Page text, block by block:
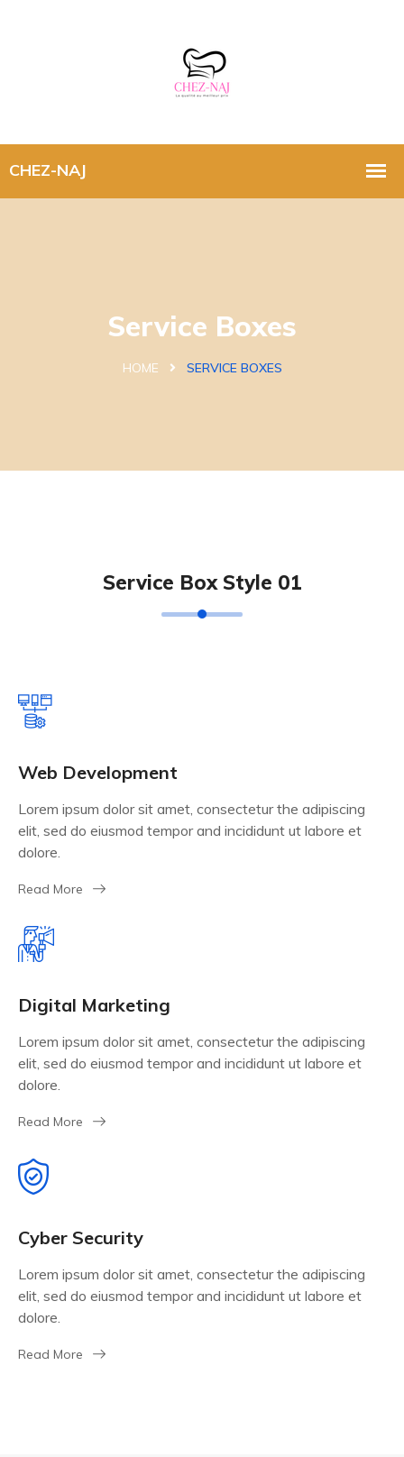
Service Boxes
HOME SERVICE BOXES
Service Box Style 01
Web Development
Lorem ipsum dolor sit amet, consectetur the adipiscing
elit, sed do eiusmod tempor and incididunt ut labore et
dolore.
Read More
Digital Marketing
Lorem ipsum dolor sit amet, consectetur the adipiscing
elit, sed do eiusmod tempor and incididunt ut labore et
dolore.
Read More
Cyber Security
Lorem ipsum dolor sit amet, consectetur the adipiscing
elit, sed do eiusmod tempor and incididunt ut labore et
dolore.
Read More